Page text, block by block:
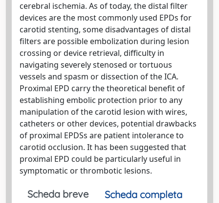
cerebral ischemia. As of today, the distal filter
devices are the most commonly used EPDs for
carotid stenting, some disadvantages of distal
filters are possible embolization during lesion
crossing or device retrieval, difficulty in
navigating severely stenosed or tortuous
vessels and spasm or dissection of the ICA.
Proximal EPD carry the theoretical benefit of
establishing embolic protection prior to any
manipulation of the carotid lesion with wires,
catheters or other devices, potential drawbacks
of proximal EPDSs are patient intolerance to
carotid occlusion. It has been suggested that
proximal EPD could be particularly useful in
symptomatic or thrombotic lesions.
Scheda breve
Scheda completa